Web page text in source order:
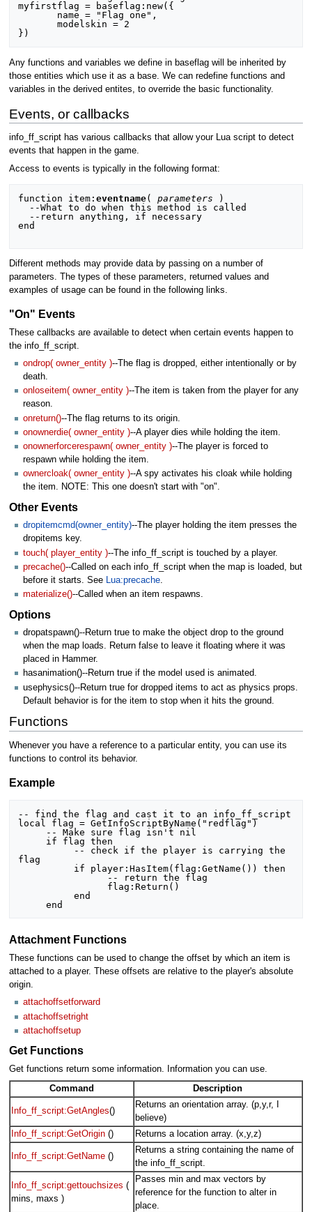
myfirstflag = baseflag:new({
       modelskin = 2
Any functions and variables we define in baseflag will be inherited by
those entities which use it as a base. We can redefine functions and
variables in the derived entites, to override the basic functionality.
Events, or callbacks
info_ff_script has various callbacks that allow your Lua script to detect
events that happen in the game.
Access to events is typically in the following format:
function item:eventname( parameters )
end
Different methods may provide data by passing on a number of
parameters. The types of these parameters, returned values and
examples of usage can be found in the following links.
"On" Events
These callbacks are available to detect when certain events happen to
the info_ff_script.
ondrop( owner_entity )--The flag is dropped, either intentionally or by
death.
onloseitem( owner_entity )--The item is taken from the player for any
reason.
onreturn()--The flag returns to its origin.
onownerdie( owner_entity )--A player dies while holding the item.
onownerforcerespawn( owner_entity )--The player is forced to
respawn while holding the item.
ownercloak( owner_entity )--A spy activates his cloak while holding
the item. NOTE: This one doesn't start with "on".
Other Events
dropitemcmd(owner_entity)--The player holding the item presses the
dropitems key.
touch( player_entity )--The info_ff_script is touched by a player.
precache()--Called on each info_ff_script when the map is loaded, but
before it starts. See Lua:precache.
materialize()--Called when an item respawns.
Options
dropatspawn()--Return true to make the object drop to the ground
when the map loads. Return false to leave it floating where it was
placed in Hammer.
hasanimation()--Return true if the model used is animated.
usephysics()--Return true for dropped items to act as physics props.
Default behavior is for the item to stop when it hits the ground.
Functions
Whenever you have a reference to a particular entity, you can use its
functions to control its behavior.
Example
-- find the flag and cast it to an info_ff_script
local flag = GetInfoScriptByName("redflag")
flag
          if player:HasItem(flag:GetName()) then
		-- return the flag
          end
Attachment Functions
These functions can be used to change the offset by which an item is
attached to a player. These offsets are relative to the player's absolute
origin.
attachoffsetforward
attachoffsetright
attachoffsetup
Get Functions
Get functions return some information. Information you can use.
Command Description
Info_ff_script:GetAngles()
Returns an orientation array. (p,y,r, I
believe)
Info_ff_script:GetOrigin() Returns a location array. (x,y,z)
Info_ff_script:GetName()
Returns a string containing the name of
the info_ff_script.
Info_ff_script:gettouchsizes (
mins, maxs )
Passes min and max vectors by
reference for the function to alter in
place.